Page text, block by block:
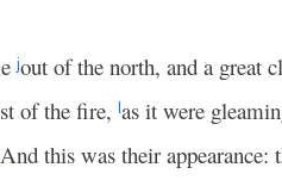
jout of the north, and a great
of the fire, las it were
And this was their appearance: